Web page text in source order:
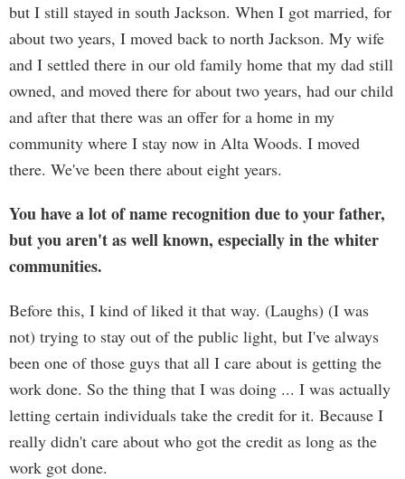
but I still stayed in south Jackson. When I got married, for
about two years, I moved back to north Jackson. My wife
and I settled there in our old family home that my dad still
owned, and moved there for about two years, had our child
and after that there was an offer for a home in my
community where I stay now in Alta Woods. I moved
there. We've been there about eight years.
You have a lot of name recognition due to your father,
but you aren't as well known, especially in the whiter
communities.
Before this, I kind of liked it that way. (Laughs) (I was
not) trying to stay out of the public light, but I've always
been one of those guys that all I care about is getting the
work done. So the thing that I was doing ... I was actually
letting certain individuals take the credit for it. Because I
really didn't care about who got the credit as long as the
work got done.